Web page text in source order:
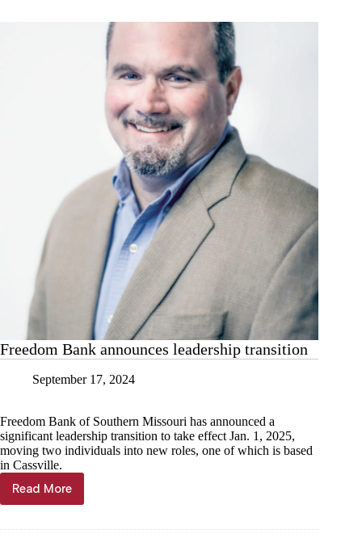
Freedom Bank announces leadership transition
September 17, 2024
Freedom Bank of Southern Missouri has announced a
significant leadership transition to take effect Jan. 1, 2025,
moving two individuals into new roles, one of which is based
in Cassville.
Read More
Freedom
Bank